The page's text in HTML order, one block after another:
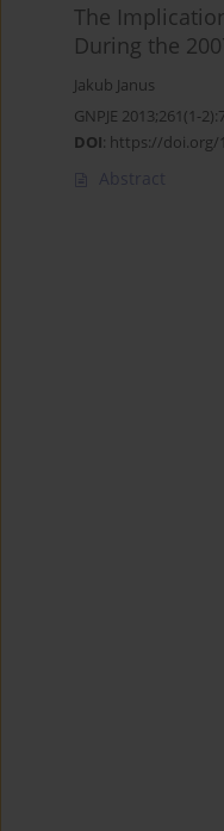
The
During the
Jakub Janus
GNPJE 2013;261(1-
DOI: https://doi.org/
Abstract